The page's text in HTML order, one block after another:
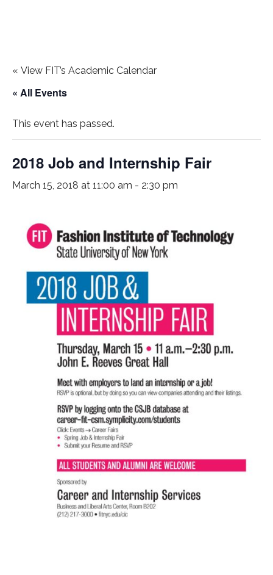
« View FIT’s Academic Calendar
« All Events
This event has passed.
2018 Job and Internship Fair
March 15, 2018 at 11:00 am - 2:30 pm